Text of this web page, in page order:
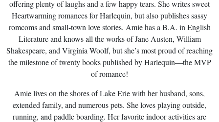
offering plenty of laughs and a few happy tears. She writes sweet
Heartwarming romances for Harlequin, but also publishes sassy
romcoms and small-town love stories. Amie has a B.A. in English
Literature and knows all the works of Jane Austen, William
Shakespeare, and Virginia Woolf, but she’s most proud of reaching
the milestone of twenty books published by Harlequin—the MVP
of romance!
Amie lives on the shores of Lake Erie with her husband, sons,
extended family, and numerous pets. She loves playing outside,
running, and paddle boarding. Her favorite indoor activities are